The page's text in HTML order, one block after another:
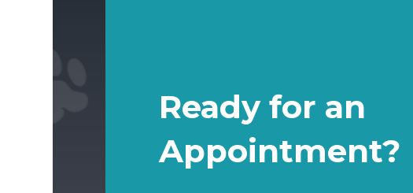
Ready for an
Appointment?